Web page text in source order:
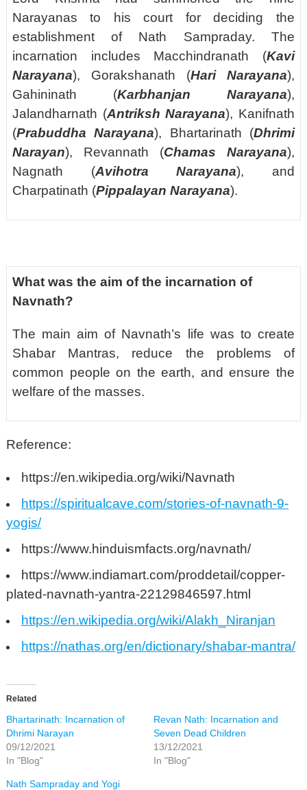
Narayanas to his court for deciding the
establishment of Nath Sampraday. The
incarnation includes Macchindranath (Kavi
Narayana), Gorakshanath (Hari Narayana),
Gahininath (Karbhanjan Narayana),
Jalandharnath (Antriksh Narayana), Kanifnath
(Prabuddha Narayana), Bhartarinath (Dhrimi
Narayan), Revannath (Chamas Narayana),
Nagnath (Avihotra Narayana), and
Charpatinath (Pippalayan Narayana).
What was the aim of the incarnation of
Navnath?
The main aim of Navnath’s life was to create
Shabar Mantras, reduce the problems of
common people on the earth, and ensure the
welfare of the masses.
Reference:
https://en.wikipedia.org/wiki/Navnath
https://spiritualcave.com/stories-of-navnath-9-
yogis/
https://www.hinduismfacts.org/navnath/
https://www.indiamart.com/proddetail/copper-
plated-navnath-yantra-22129846597.html
https://en.wikipedia.org/wiki/Alakh_Niranjan
https://nathas.org/en/dictionary/shabar-mantra/
Related
Bhartarinath: Incarnation of
Dhrimi Narayan
09/12/2021
In "Blog"
Revan Nath: Incarnation and
Seven Dead Children
13/12/2021
In "Blog"
Nath Sampraday and Yogi